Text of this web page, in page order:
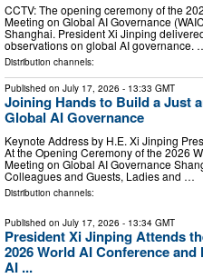
CCTV: The opening ceremony of the
Meeting on Global AI Governance
Shanghai. President Xi Jinping
observations on global AI governance.
Distribution channels:
Published on July 17, 2026 - 13:33 GMT
Joining Hands to Build a Just
Global AI Governance
Keynote Address by H.E. Xi Jinping
At the Opening Ceremony of the 2026
Meeting on Global AI Governance
Colleagues and Guests, Ladies and …
Distribution channels:
Published on July 17, 2026 - 13:34 GMT
President Xi Jinping Attends
2026 World AI Conference
AI ...